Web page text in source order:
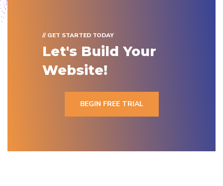
// GET STARTED TODAY
Let's Build Your
Website!
BEGIN FREE TRIAL